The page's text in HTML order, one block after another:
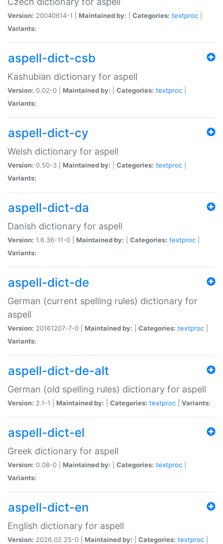
Version: 20040614-1 | Maintained by: Categories: textproc
Variants:
aspell-dict-csb
Kashubian dictionary for aspell
Version: 0.02-0 | Maintained by: Categories: textproc
Variants:
aspell-dict-cy
Welsh dictionary for aspell
Version: 0.50-3 | Maintained by: Categories: textproc
Variants:
aspell-dict-da
Danish dictionary for aspell
Version: 1.6.36-11-0 | Maintained by: Categories: textproc
Variants:
aspell-dict-de
German (current spelling rules) dictionary for
aspell
Version: 20161207-7-0 | Maintained by: Categories: textproc
Variants:
aspell-dict-de-alt
German (old spelling rules) dictionary for aspell
Version: 2.1-1 | Maintained by: Categories: textproc Variants:
aspell-dict-el
Greek dictionary for aspell
Version: 0.08-0 | Maintained by: Categories: textproc
Variants:
aspell-dict-en
English dictionary for aspell
Version: 2026.02.25-0 | Maintained by: Categories: textproc